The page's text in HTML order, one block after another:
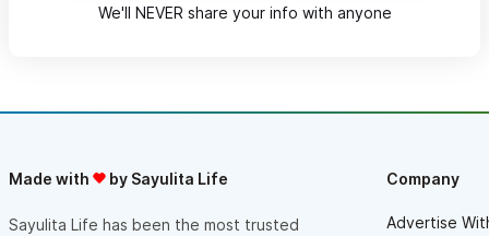
We'll NEVER share your info with anyone
Made with by Sayulita Life
Sayulita Life has been the most trusted
Company
Advertise